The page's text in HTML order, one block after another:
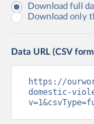
Download full
Download only
Data URL (CSV
https://
domestic-